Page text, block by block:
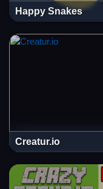
Happy Snakes
Creatur.io